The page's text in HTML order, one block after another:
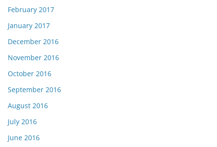
February 2017
January 2017
December 2016
November 2016
October 2016
September 2016
August 2016
July 2016
June 2016